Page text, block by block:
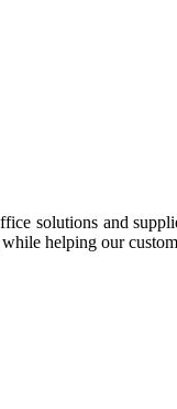
solutions and
helping our